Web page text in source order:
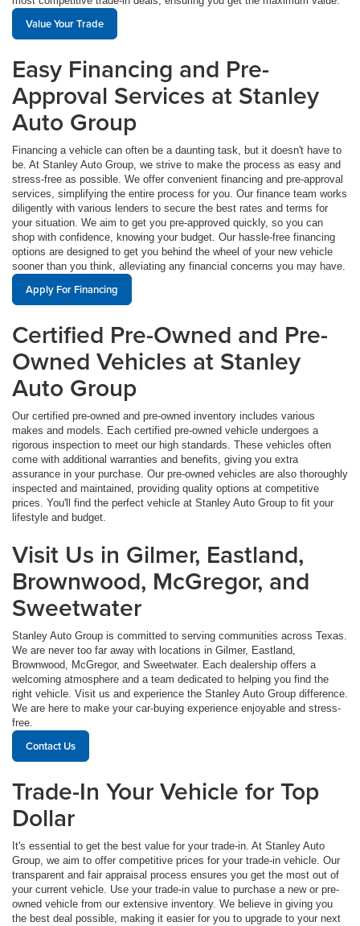
Value Your Trade
Easy Financing and Pre-
Approval Services at Stanley
Auto Group
Financing a vehicle can often be a daunting task, but it doesn't have to
be. At Stanley Auto Group, we strive to make the process as easy and
stress-free as possible. We offer convenient financing and pre-approval
services, simplifying the entire process for you. Our finance team works
diligently with various lenders to secure the best rates and terms for
your situation. We aim to get you pre-approved quickly, so you can
shop with confidence, knowing your budget. Our hassle-free financing
options are designed to get you behind the wheel of your new vehicle
sooner than you think, alleviating any financial concerns you may have.
Apply For Financing
Certified Pre-Owned and Pre-
Owned Vehicles at Stanley
Auto Group
Our certified pre-owned and pre-owned inventory includes various
makes and models. Each certified pre-owned vehicle undergoes a
rigorous inspection to meet our high standards. These vehicles often
come with additional warranties and benefits, giving you extra
assurance in your purchase. Our pre-owned vehicles are also thoroughly
inspected and maintained, providing quality options at competitive
prices. You'll find the perfect vehicle at Stanley Auto Group to fit your
lifestyle and budget.
Visit Us in Gilmer, Eastland,
Brownwood, McGregor, and
Sweetwater
Stanley Auto Group is committed to serving communities across Texas.
We are never too far away with locations in Gilmer, Eastland,
Brownwood, McGregor, and Sweetwater. Each dealership offers a
welcoming atmosphere and a team dedicated to helping you find the
right vehicle. Visit us and experience the Stanley Auto Group difference.
We are here to make your car-buying experience enjoyable and stress-
free.
Contact Us
Trade-In Your Vehicle for Top
Dollar
It's essential to get the best value for your trade-in. At Stanley Auto
Group, we aim to offer competitive prices for your trade-in vehicle. Our
transparent and fair appraisal process ensures you get the most out of
your current vehicle. Use your trade-in value to purchase a new or pre-
owned vehicle from our extensive inventory. We believe in giving you
the best deal possible, making it easier for you to upgrade to your next